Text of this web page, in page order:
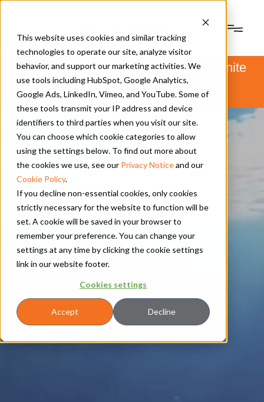
This website uses cookies and similar tracking
technologies to operate our site, analyze visitor
behavior, and support our marketing activities. We
use tools including HubSpot, Google Analytics,
Google Ads, LinkedIn, Vimeo, and YouTube. Some of
these tools transmit your IP address and device
identifiers to third parties when you visit our site.
You can choose which cookie categories to allow
using the settings below. To find out more about
the cookies we use, see our Privacy Noticeand our
Cookie Policy.
If you decline non-essential cookies, only cookies
strictly necessary for the website to function will be
set. A cookie will be saved in your browser to
remember your preference. You can change your
settings at any time by clicking the cookie settings
link in our website footer.
Cookies settings
Accept Decline
PSM and Hanwha Power Systems unite
to form Hanwha Power.
Learn morehere.
Rafi Balta